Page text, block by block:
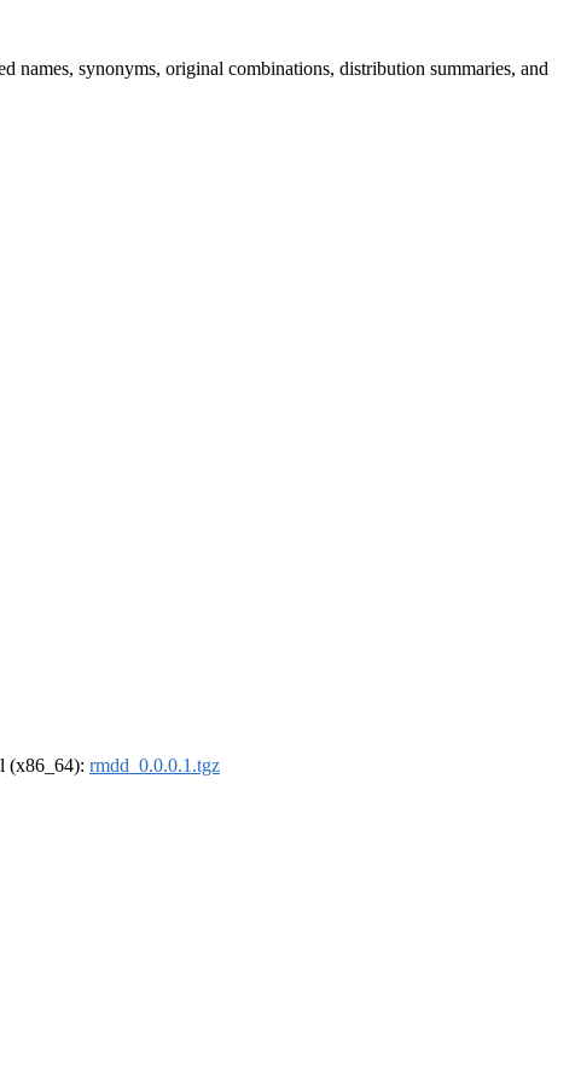
names, synonyms, original combinations, distribution summaries, and
(x86_64): rmdd_0.0.0.1.tgz